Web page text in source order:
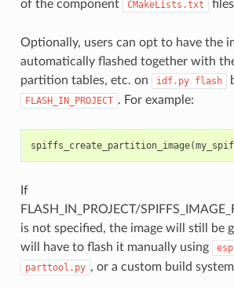
of the component
CMakeLists.txt
Optionally, users can opt to have the
automatically flashed together with
partition tables, etc. on
idf.py flash
FLASH_IN_PROJECT . For example:
spiffs_create_partition_image(
If
FLASH_IN_PROJECT/
is not specified, the image will still be
will have to flash it manually using
parttool.py , or a custom build